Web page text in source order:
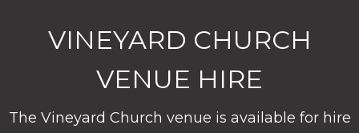
VINEYARD CHURCH
VENUE HIRE
The Vineyard Church venue is available for hire